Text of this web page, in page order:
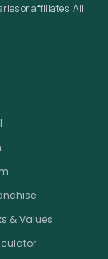
or affiliates. All
& Values